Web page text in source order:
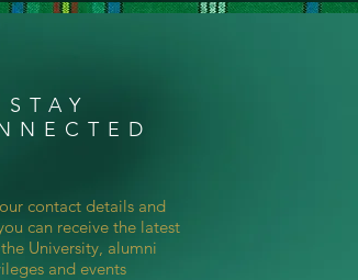
STAY
contact details and
can receive the latest
University, alumni
and events